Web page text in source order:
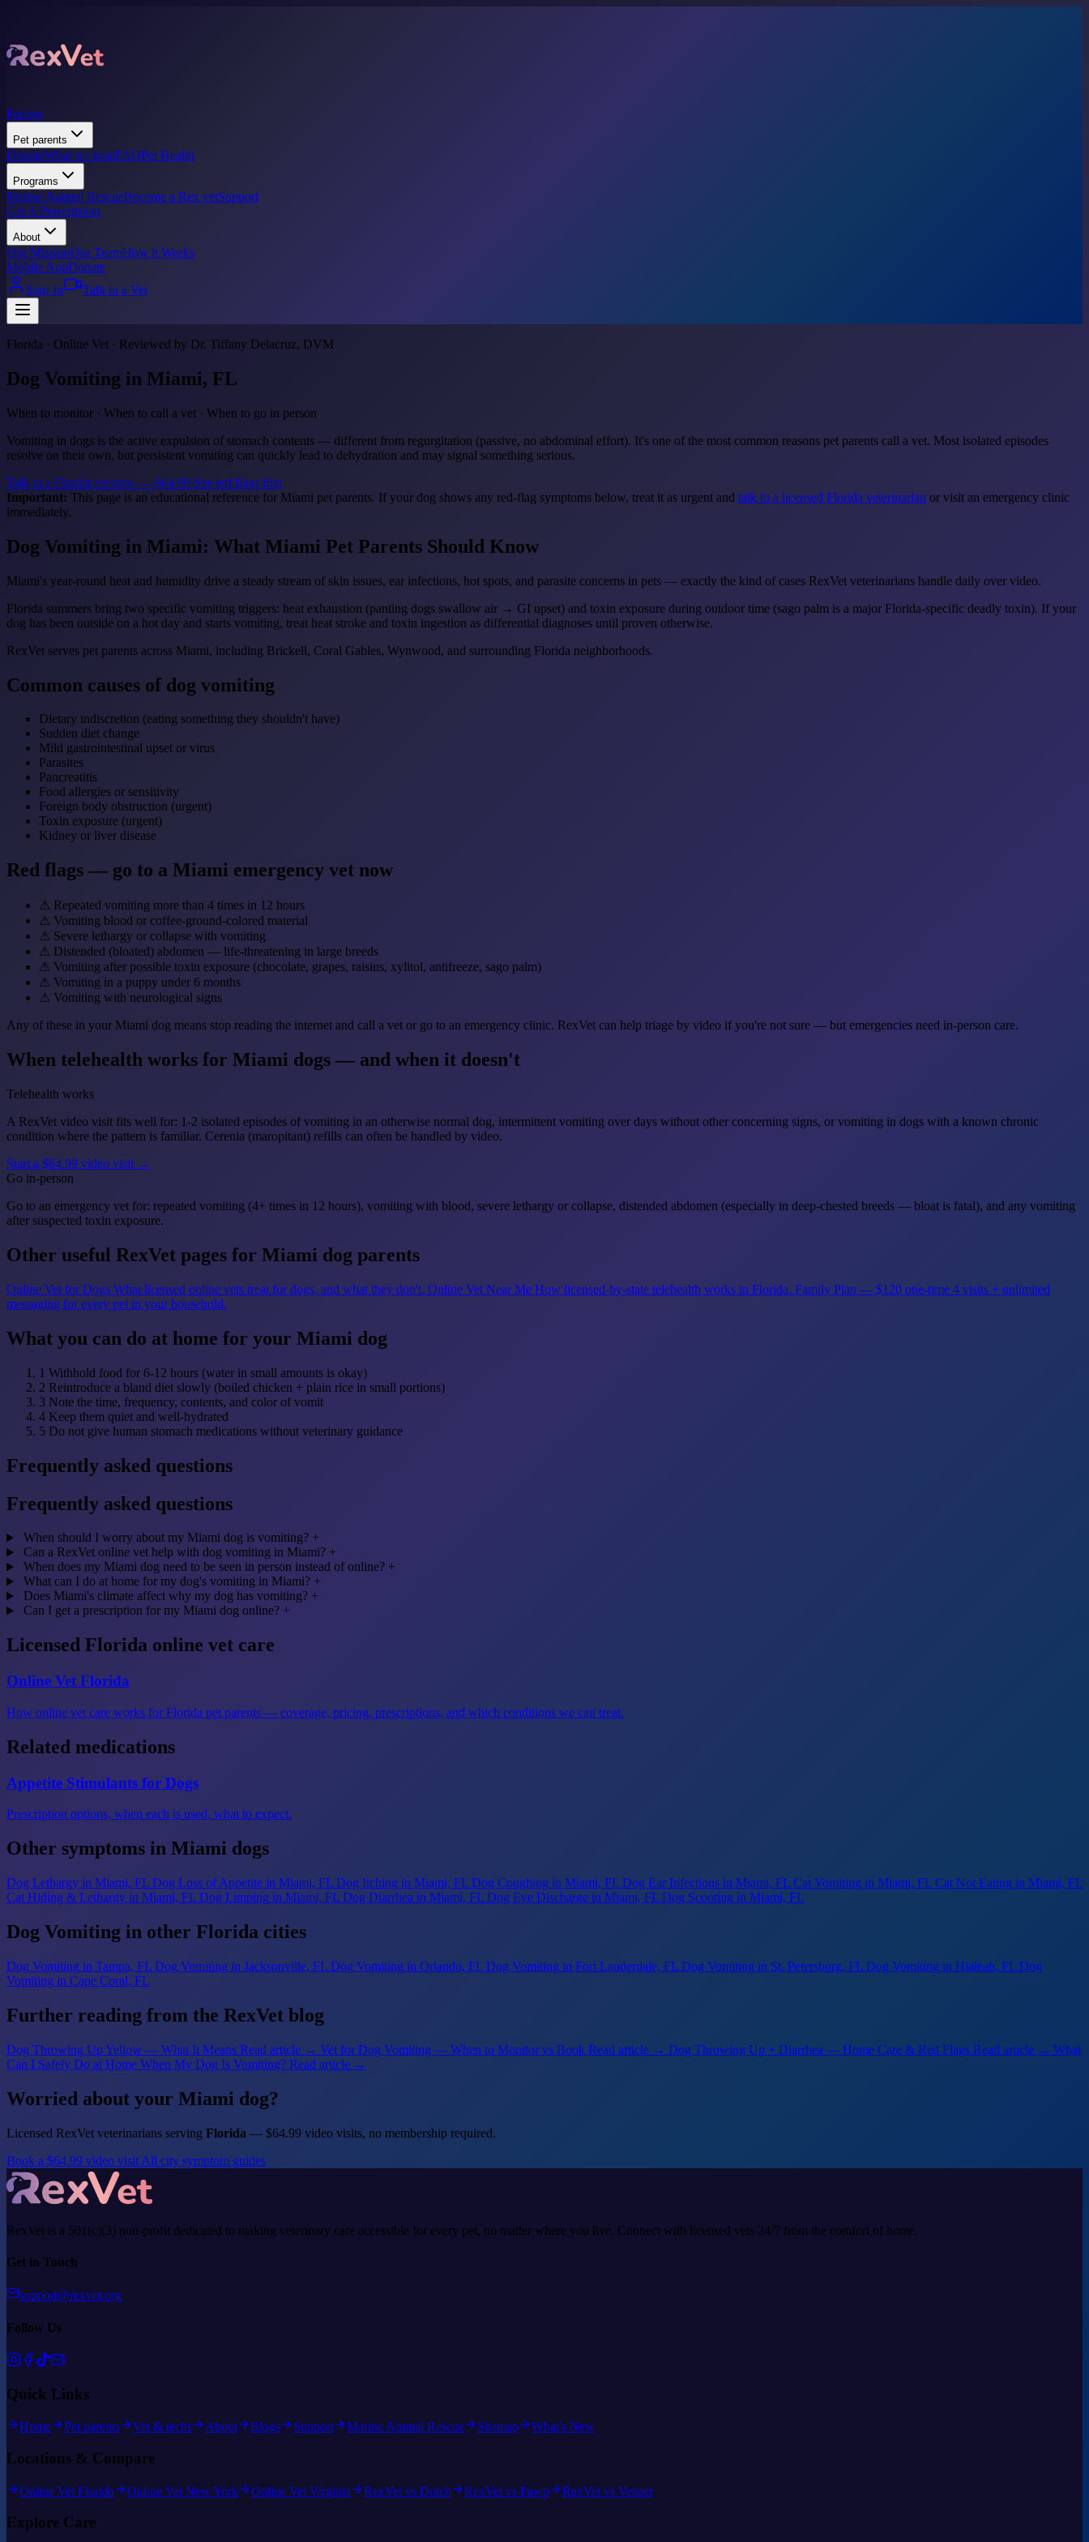
Pricing
Pet parents
DonateWhat we treatFAQPet Health
Programs
Marine Animal RescueBecome a Rex vetSupport
Get A Prescription
About
Our MissionOur TeamHow it Works
Mobile AppDonate
Sign In
Talk to a Vet
Florida · Online Vet · Reviewed by Dr. Tiffany Delacruz, DVM
Dog Vomiting in Miami, FL
When to monitor · When to call a vet · When to go in person
Vomiting in dogs is the active expulsion of stomach contents — different from regurgitation (passive, no abdominal effort). It's one of the most common reasons pet parents call a vet. Most isolated episodes
resolve on their own, but persistent vomiting can quickly lead to dehydration and may signal something serious.
Talk to a Florida vet now — $64.99 See red flags first
Important: This page is an educational reference for Miami pet parents. If your dog shows any red-flag symptoms below, treat it as urgent and talk to a licensed Florida veterinarian or visit an emergency clinic
immediately.
Dog Vomiting in Miami: What Miami Pet Parents Should Know
Miami's year-round heat and humidity drive a steady stream of skin issues, ear infections, hot spots, and parasite concerns in pets — exactly the kind of cases RexVet veterinarians handle daily over video.
Florida summers bring two specific vomiting triggers: heat exhaustion (panting dogs swallow air → GI upset) and toxin exposure during outdoor time (sago palm is a major Florida-specific deadly toxin). If your
dog has been outside on a hot day and starts vomiting, treat heat stroke and toxin ingestion as differential diagnoses until proven otherwise.
RexVet serves pet parents across Miami, including Brickell, Coral Gables, Wynwood, and surrounding Florida neighborhoods.
Common causes of dog vomiting
Dietary indiscretion (eating something they shouldn't have)
Sudden diet change
Mild gastrointestinal upset or virus
Parasites
Pancreatitis
Food allergies or sensitivity
Foreign body obstruction (urgent)
Toxin exposure (urgent)
Kidney or liver disease
Red flags — go to a Miami emergency vet now
⚠ Repeated vomiting more than 4 times in 12 hours
⚠ Vomiting blood or coffee-ground-colored material
⚠ Severe lethargy or collapse with vomiting
⚠ Distended (bloated) abdomen — life-threatening in large breeds
⚠ Vomiting after possible toxin exposure (chocolate, grapes, raisins, xylitol, antifreeze, sago palm)
⚠ Vomiting in a puppy under 6 months
⚠ Vomiting with neurological signs
Any of these in your Miami dog means stop reading the internet and call a vet or go to an emergency clinic. RexVet can help triage by video if you're not sure — but emergencies need in-person care.
When telehealth works for Miami dogs — and when it doesn't
Telehealth works
A RexVet video visit fits well for: 1-2 isolated episodes of vomiting in an otherwise normal dog, intermittent vomiting over days without other concerning signs, or vomiting in dogs with a known chronic
condition where the pattern is familiar. Cerenia (maropitant) refills can often be handled by video.
Start a $64.99 video visit →
Go in-person
Go to an emergency vet for: repeated vomiting (4+ times in 12 hours), vomiting with blood, severe lethargy or collapse, distended abdomen (especially in deep-chested breeds — bloat is fatal), and any vomiting
after suspected toxin exposure.
Other useful RexVet pages for Miami dog parents
Online Vet for Dogs What licensed online vets treat for dogs, and what they don't. Online Vet Near Me How licensed-by-state telehealth works in Florida. Family Plan — $120 one-time 4 visits + unlimited
messaging for every pet in your household.
What you can do at home for your Miami dog
1 Withhold food for 6-12 hours (water in small amounts is okay)
2 Reintroduce a bland diet slowly (boiled chicken + plain rice in small portions)
3 Note the time, frequency, contents, and color of vomit
4 Keep them quiet and well-hydrated
5 Do not give human stomach medications without veterinary guidance
Frequently asked questions
Frequently asked questions
When should I worry about my Miami dog is vomiting? +
Can a RexVet online vet help with dog vomiting in Miami? +
When does my Miami dog need to be seen in person instead of online? +
What can I do at home for my dog's vomiting in Miami? +
Does Miami's climate affect why my dog has vomiting? +
Can I get a prescription for my Miami dog online? +
Licensed Florida online vet care
Online Vet Florida
How online vet care works for Florida pet parents — coverage, pricing, prescriptions, and which conditions we can treat.
Related medications
Appetite Stimulants for Dogs
Prescription options, when each is used, what to expect.
Other symptoms in Miami dogs
Dog Lethargy in Miami, FL Dog Loss of Appetite in Miami, FL Dog Itching in Miami, FL Dog Coughing in Miami, FL Dog Ear Infections in Miami, FL Cat Vomiting in Miami, FL Cat Not Eating in Miami, FL
Cat Hiding & Lethargy in Miami, FL Dog Limping in Miami, FL Dog Diarrhea in Miami, FL Dog Eye Discharge in Miami, FL Dog Scooting in Miami, FL
Dog Vomiting in other Florida cities
Dog Vomiting in Tampa, FL Dog Vomiting in Jacksonville, FL Dog Vomiting in Orlando, FL Dog Vomiting in Fort Lauderdale, FL Dog Vomiting in St. Petersburg, FL Dog Vomiting in Hialeah, FL Dog
Vomiting in Cape Coral, FL
Further reading from the RexVet blog
Dog Throwing Up Yellow — What It Means Read article → Vet for Dog Vomiting — When to Monitor vs Book Read article → Dog Throwing Up + Diarrhea — Home Care & Red Flags Read article → What
Can I Safely Do at Home When My Dog Is Vomiting? Read article →
Worried about your Miami dog?
Licensed RexVet veterinarians serving Florida — $64.99 video visits, no membership required.
Book a $64.99 video visit All city symptom guides
RexVet is a 501(c)(3) non-profit dedicated to making veterinary care accessible for every pet, no matter where you live. Connect with licensed vets 24/7 from the comfort of home.
Get in Touch
support@rexvet.org
Follow Us
Quick Links
Home Pet parents Vet & techs About Blogs Support Marine Animal Rescue Sitemap What's New
Locations & Compare
Online Vet Florida Online Vet New York Online Vet Virginia RexVet vs Dutch RexVet vs Pawp RexVet vs Vetster
Explore Care